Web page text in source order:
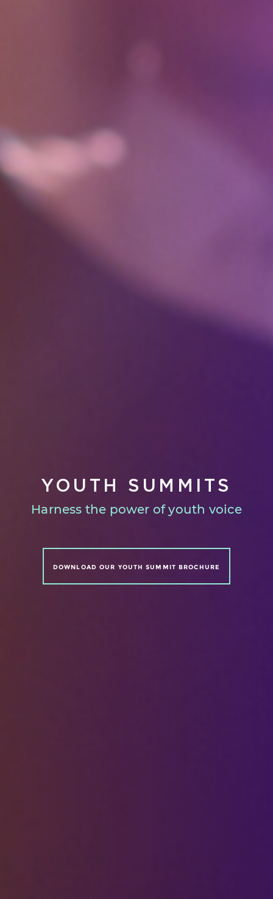
YOUTH SUMMITS
Harness the power of youth voice
DOWNLOAD OUR YOUTH SUMMIT BROCHURE